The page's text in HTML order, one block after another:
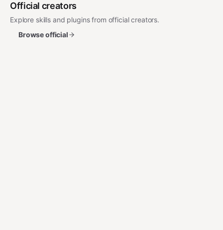
Official creators
Explore skills and plugins from official creators.
Browse official